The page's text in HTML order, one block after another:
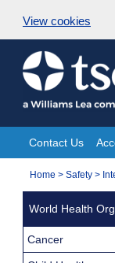
View cookies
Skip
to
content
Site
Navigation
Contact Us
You
Home > Safety >
World Health
Cancer